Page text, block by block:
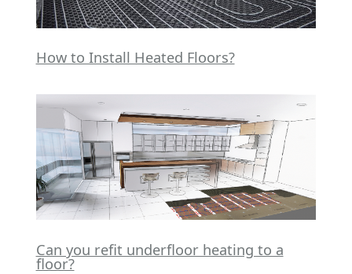
How to Install Heated Floors?
Can you refit underfloor heating to a
floor?